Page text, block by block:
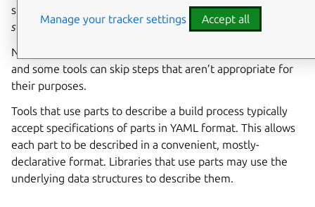
steps described in the parts lifecycle:pull,overlay,
stage
andprime.
Not all of these steps may be needed for every use case,
and some tools can skip steps that aren’t appropriate for
their purposes.
Tools that use parts to describe a build process typically
accept specifications of parts in YAML format. This allows
each part to be described in a convenient, mostly-
declarative format. Libraries that use parts may use the
underlying data structures to describe them.
Manage your tracker settings Accept all